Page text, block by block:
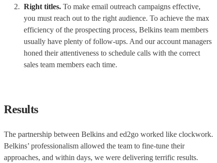
Right titles. To make email outreach campaigns effective,
you must reach out to the right audience. To achieve the max
efficiency of the prospecting process, Belkins team members
usually have plenty of follow-ups. And our account managers
honed their attentiveness to schedule calls with the correct
sales team members each time.
Results
The partnership between Belkins and ed2go worked like clockwork.
Belkins’ professionalism allowed the team to fine-tune their
approaches, and within days, we were delivering terrific results.